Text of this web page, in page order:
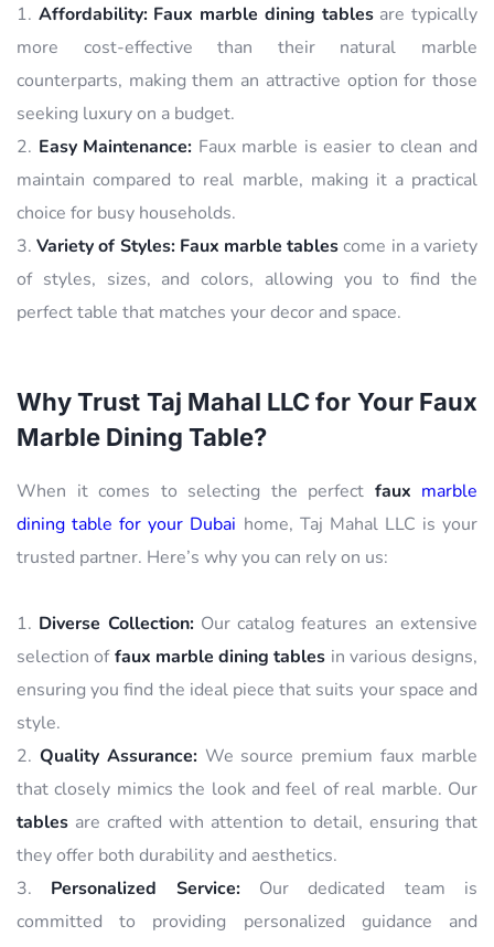
Affordability: Faux marble dining tablesare typically
more cost-effective than their natural marble
counterparts, making them an attractive option for those
seeking luxury on a budget.
Easy Maintenance: Faux marble is easier to clean and
maintain compared to real marble, making it a practical
choice for busy households.
Variety of Styles: Faux marble tablescome in a variety
of styles, sizes, and colors, allowing you to find the
perfect table that matches your decor and space.
Why Trust Taj Mahal LLC for Your Faux
Marble Dining Table?
When it comes to selecting the perfect faux marble
dining table for your Dubai home, Taj Mahal LLC is your
trusted partner. Here’s why you can rely on us:
Diverse Collection:Our catalog features an extensive
selection offaux marble dining tables in various designs,
ensuring you find the ideal piece that suits your space and
style.
Quality Assurance:We source premium faux marble
that closely mimics the look and feel of real marble. Our
tables are crafted with attention to detail, ensuring that
they offer both durability and aesthetics.
Personalized Service:Our dedicated team is
committed to providing personalized guidance and